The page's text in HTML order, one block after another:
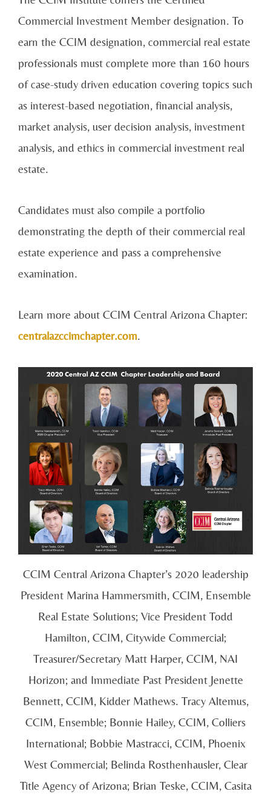
Commercial Investment Member designation. To
earn the CCIM designation, commercial real estate
professionals must complete more than 160 hours
of case-study driven education covering topics such
as interest-based negotiation, financial analysis,
market analysis, user decision analysis, investment
analysis, and ethics in commercial investment real
estate.
Candidates must also compile a portfolio
demonstrating the depth of their commercial real
estate experience and pass a comprehensive
examination.
Learn more about CCIM Central Arizona Chapter:
centralazccimchapter.com.
CCIM Central Arizona Chapter’s 2020 leadership
President Marina Hammersmith, CCIM, Ensemble
Real Estate Solutions; Vice President Todd
Hamilton, CCIM, Citywide Commercial;
Treasurer/Secretary Matt Harper, CCIM, NAI
Horizon; and Immediate Past President Jenette
Bennett, CCIM, Kidder Mathews. Tracy Altemus,
CCIM, Ensemble; Bonnie Hailey, CCIM, Colliers
International; Bobbie Mastracci, CCIM, Phoenix
West Commercial; Belinda Rosthenhausler, Clear
Title Agency of Arizona; Brian Teske, CCIM, Casita